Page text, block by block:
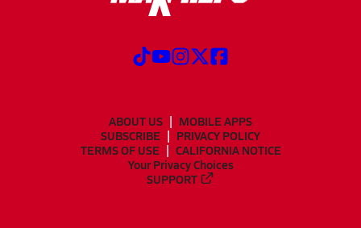
ABOUT US
MOBILE APPS
SUBSCRIBE
PRIVACY POLICY
TERMS OF USE
CALIFORNIA NOTICE
Your Privacy Choices
SUPPORT